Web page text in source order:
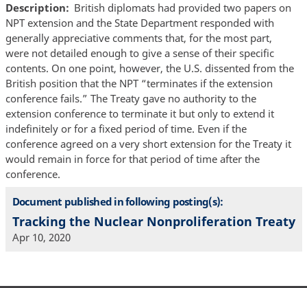
Description
British diplomats had provided two papers on
NPT extension and the State Department responded with
generally appreciative comments that, for the most part,
were not detailed enough to give a sense of their specific
contents. On one point, however, the U.S. dissented from the
British position that the NPT “terminates if the extension
conference fails.” The Treaty gave no authority to the
extension conference to terminate it but only to extend it
indefinitely or for a fixed period of time. Even if the
conference agreed on a very short extension for the Treaty it
would remain in force for that period of time after the
conference.
Document published in following posting(s):
Tracking the Nuclear Nonproliferation Treaty
Apr 10, 2020